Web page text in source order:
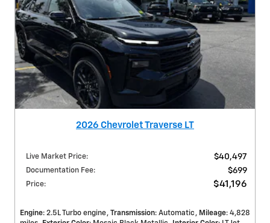
2026 Chevrolet Traverse LT
Live Market Price: $40,497
Documentation Fee: $699
Price: $41,196
Engine: 2.5L Turbo engine Transmission: Automatic Mileage: 4,828